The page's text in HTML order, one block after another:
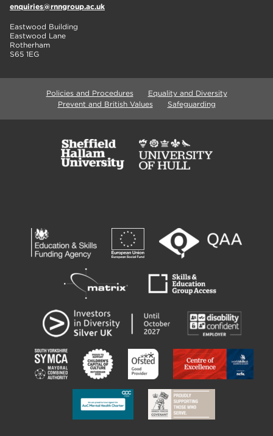
enquiries@rnngroup.ac.uk
Eastwood Building
Eastwood Lane
Rotherham
S65 1EG
Policies and Procedures
Equality and Diversity
Prevent and British Values
Safeguarding